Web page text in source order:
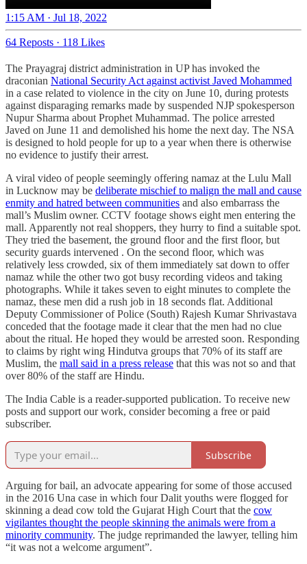
1:15 AM · Jul 18, 2022
64 Reposts · 118 Likes
The Prayagraj district administration in UP has invoked the
draconian National Security Act against activist Javed Mohammed
in a case related to violence in the city on June 10, during protests
against disparaging remarks made by suspended NJP spokesperson
Nupur Sharma about Prophet Muhammad. The police arrested
Javed on June 11 and demolished his home the next day. The NSA
is designed to hold people for up to a year when there is otherwise
no evidence to justify their arrest.
A viral video of people seemingly offering namaz at the Lulu Mall
in Lucknow may be deliberate mischief to malign the mall and cause
enmity and hatred between communities and also embarrass the
mall’s Muslim owner. CCTV footage shows eight men entering the
mall. Apparently not real shoppers, they hurry to find a suitable spot.
They tried the basement, the ground floor and the first floor, but
security guards intervened . On the second floor, which was
relatively less crowded, six of them immediately sat down to offer
namaz while the other two got busy recording videos and taking
photographs. While it takes seven to eight minutes to complete the
namaz, these men did a rush job in 18 seconds flat. Additional
Deputy Commissioner of Police (South) Rajesh Kumar Shrivastava
conceded that the footage made it clear that the men had no clue
about the ritual. He hoped they would be arrested soon. Responding
to claims by right wing Hindutva groups that 70% of its staff are
Muslim, the mall said in a press release that this was not so and that
over 80% of the staff are Hindu.
The India Cable is a reader-supported publication. To receive new
posts and support our work, consider becoming a free or paid
subscriber.
Subscribe
Arguing for bail, an advocate appearing for some of those accused
in the 2016 Una case in which four Dalit youths were flogged for
skinning a dead cow told the Gujarat High Court that the cow
vigilantes thought the people skinning the animals were from a
minority community. The judge reprimanded the lawyer, telling him
“it was not a welcome argument”.